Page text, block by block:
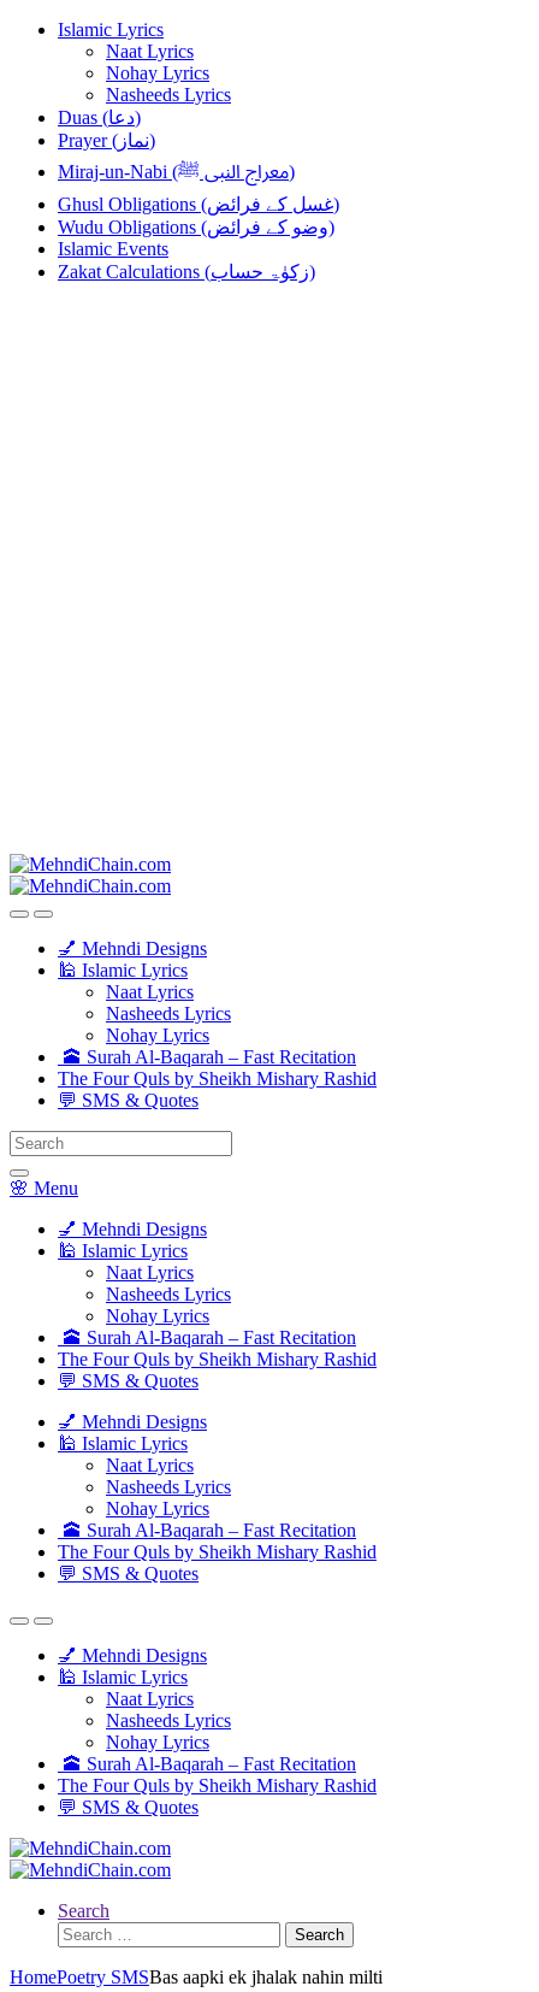
Skip
navigation
Skip
Islamic Lyrics
Naat Lyrics
Nohay Lyrics
Nasheeds Lyrics
Duas (دعا)
Prayer (نماز)
Miraj-un-Nabi (معراج النبی ﷺ)
Ghusl Obligations (غسل کے فرائض)
Wudu Obligations (وضو کے فرائض)
Islamic Events
Zakat Calculations (زکوٰۃ حساب)
💅 Mehndi Designs
🕌 Islamic Lyrics
Naat Lyrics
Nasheeds Lyrics
Nohay Lyrics
🕋 Surah Al-Baqarah – Fast Recitation
The Four Quls by Sheikh Mishary Rashid
💬 SMS & Quotes
Search
for:
🌸 Menu
💅 Mehndi Designs
🕌 Islamic Lyrics
Naat Lyrics
Nasheeds Lyrics
Nohay Lyrics
🕋 Surah Al-Baqarah – Fast Recitation
The Four Quls by Sheikh Mishary Rashid
💬 SMS & Quotes
💅 Mehndi Designs
🕌 Islamic Lyrics
Naat Lyrics
Nasheeds Lyrics
Nohay Lyrics
🕋 Surah Al-Baqarah – Fast Recitation
The Four Quls by Sheikh Mishary Rashid
💬 SMS & Quotes
💅 Mehndi Designs
🕌 Islamic Lyrics
Naat Lyrics
Nasheeds Lyrics
Nohay Lyrics
🕋 Surah Al-Baqarah – Fast Recitation
The Four Quls by Sheikh Mishary Rashid
💬 SMS & Quotes
Search
Search
for:
HomePoetry SMSBas aapki ek jhalak nahin milti